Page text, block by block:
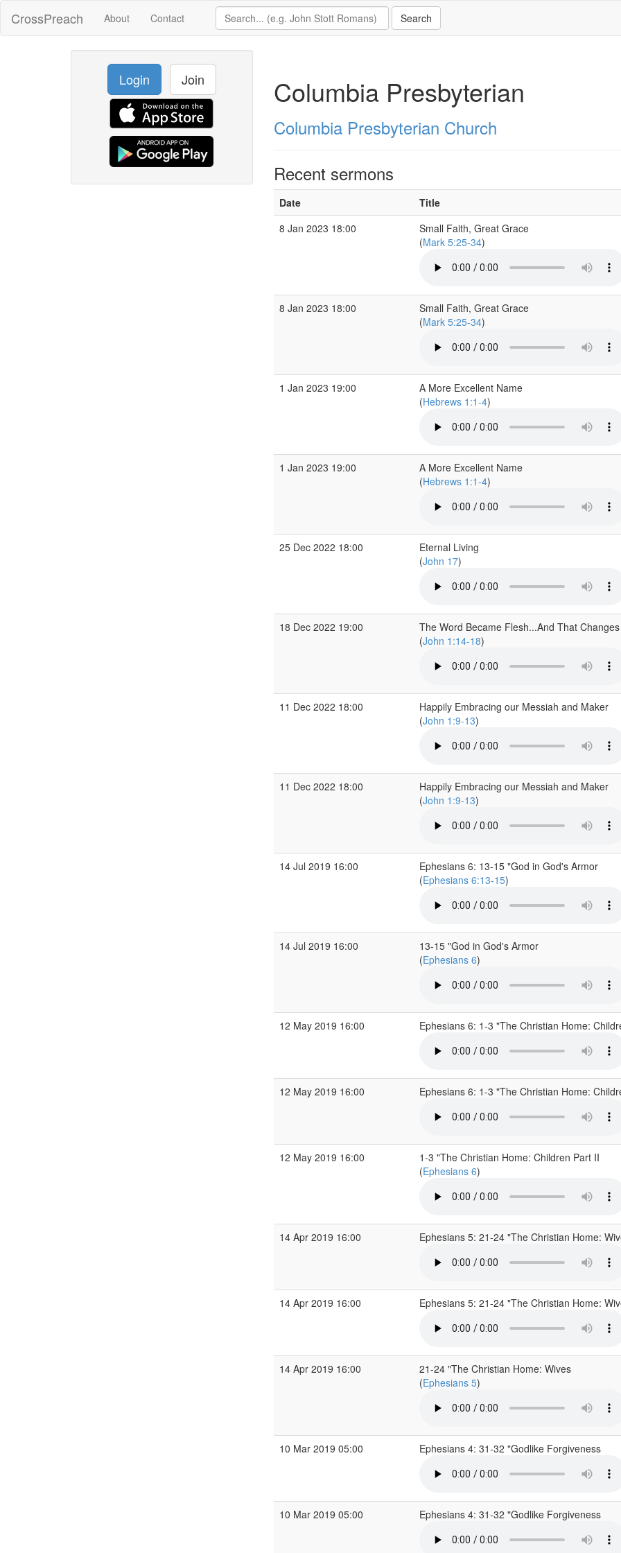
CrossPreach About Contact
Login Join Columbia Presbyterian
Columbia Presbyterian Church
Recent sermons
Date Title
8 Jan 2023 18:00
Small Faith, Great Grace
(Mark 5:25-34)
8 Jan 2023 18:00
Small Faith, Great Grace
(Mark 5:25-34)
1 Jan 2023 19:00
A More Excellent Name
(Hebrews 1:1-4)
1 Jan 2023 19:00
A More Excellent Name
(Hebrews 1:1-4)
25 Dec 2022 18:00
Eternal Living
(John 17)
18 Dec 2022 19:00
The Word Became Flesh...And That
(John 1:14-18)
11 Dec 2022 18:00
Happily Embracing our Messiah and Maker
(John 1:9-13)
11 Dec 2022 18:00
Happily Embracing our Messiah and Maker
(John 1:9-13)
14 Jul 2019 16:00
Ephesians 6: 13-15 "God in God's Armor
(Ephesians 6:13-15)
14 Jul 2019 16:00
13-15 "God in God's Armor
(Ephesians 6)
12 May 2019 16:00 Ephesians 6: 1-3 "The Christian Home:
12 May 2019 16:00 Ephesians 6: 1-3 "The Christian Home:
12 May 2019 16:00
1-3 "The Christian Home: Children Part II
(Ephesians 6)
14 Apr 2019 16:00 Ephesians 5: 21-24 "The Christian Home:
14 Apr 2019 16:00 Ephesians 5: 21-24 "The Christian Home:
14 Apr 2019 16:00
21-24 "The Christian Home: Wives
(Ephesians 5)
10 Mar 2019 05:00 Ephesians 4: 31-32 "Godlike Forgiveness
10 Mar 2019 05:00 Ephesians 4: 31-32 "Godlike Forgiveness